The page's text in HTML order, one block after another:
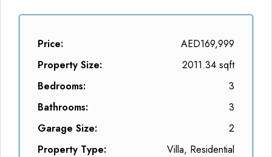
Price:
AED169,999
Property Size:
2011.34 sqft
Bedrooms:
3
Bathrooms:
3
Garage Size:
2
Property Type:
Villa, Residential